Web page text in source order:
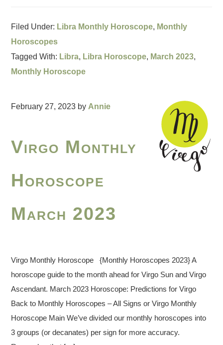
Filed Under: Libra Monthly Horoscope, Monthly
Horoscopes
Tagged With: Libra, Libra Horoscope, March 2023,
Monthly Horoscope
February 27, 2023 by Annie
Virgo Monthly
Horoscope
March 2023
Virgo Monthly Horoscope {Monthly Horoscopes 2023} A
horoscope guide to the month ahead for Virgo Sun and Virgo
Ascendant. March 2023 Horoscope: Predictions for Virgo
Back to Monthly Horoscopes – All Signs or Virgo Monthly
Horoscope Main We’ve divided our monthly horoscopes into
3 groups (or decanates) per sign for more accuracy.